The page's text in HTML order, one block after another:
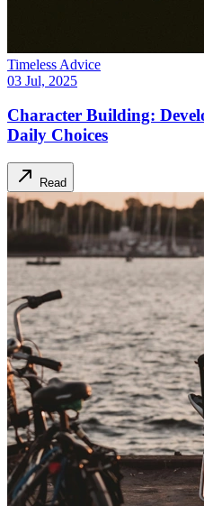
Timeless Advice
03 Jul, 2025
Character Building:
Daily Choices
Read